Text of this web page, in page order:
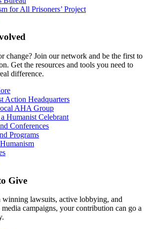
for All Prisoners’ Project
change? Join our network and be the first to
Get the resources and tools you need to
difference.
Action Headquarters
AHA Group
Humanist Celebrant
Conferences
Programs
Give
winning lawsuits, active lobbying, and
campaigns, your contribution can go a